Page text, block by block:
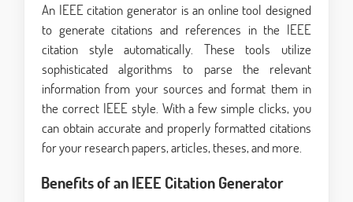
An IEEE citation generator is an online tool designed
to generate citations and references in the IEEE
citation style automatically. These tools utilize
sophisticated algorithms to parse the relevant
information from your sources and format them in
the correct IEEE style. With a few simple clicks, you
can obtain accurate and properly formatted citations
for your research papers, articles, theses, and more.
Benefits of an IEEE Citation Generator